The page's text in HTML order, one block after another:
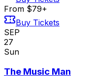
From $79+
Buy Tickets
SEP
27
Sun
The Music Man